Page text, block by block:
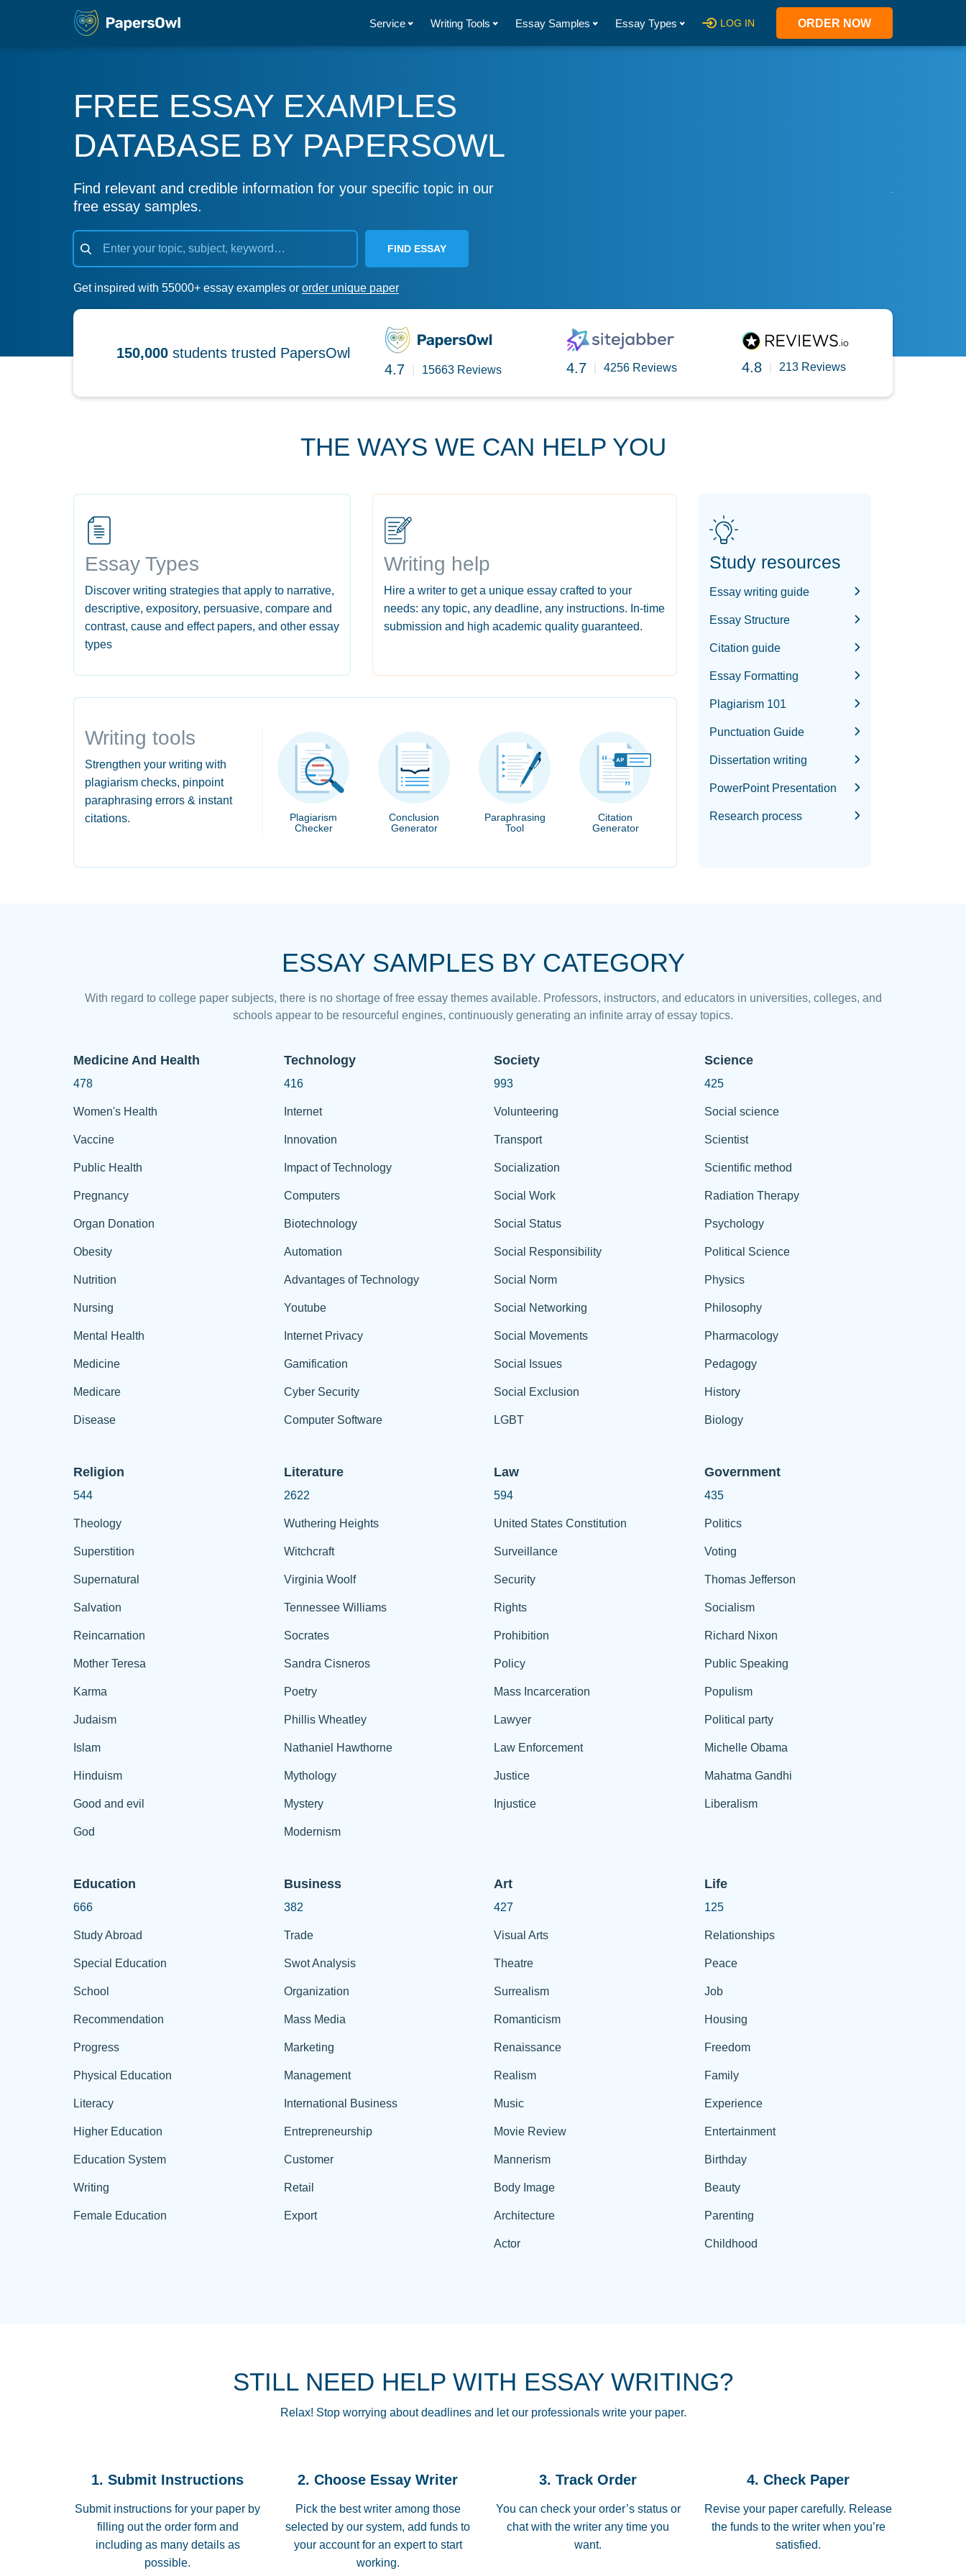
Service Writing Tools Essay Samples Essay Types LOG IN ORDER NOW
FREE ESSAY EXAMPLES
DATABASE BY PAPERSOWL
Find relevant and credible information for your specific topic in our
free essay samples.
FIND ESSAY
Get inspired with 55000+ essay examples or order unique paper
150,000 students trusted PapersOwl
4.7
15663 Reviews 4.7 4256 Reviews 4.8 213 Reviews
THE WAYS WE CAN HELP YOU
Essay Types
Discover writing strategies that apply to narrative,
descriptive, expository, persuasive, compare and
contrast, cause and effect papers, and other essay
types
Writing help
Hire a writer to get a unique essay crafted to your
needs: any topic, any deadline, any instructions. In-time
submission and high academic quality guaranteed.
Writing tools
Strengthen your writing with
plagiarism checks, pinpoint
paraphrasing errors & instant
citations.
Plagiarism
Checker
Conclusion
Generator
Paraphrasing
Tool
Citation
Generator
Study resources
Essay writing guide
Essay Structure
Citation guide
Essay Formatting
Plagiarism 101
Punctuation Guide
Dissertation writing
PowerPoint Presentation
Research process
ESSAY SAMPLES BY CATEGORY
With regard to college paper subjects, there is no shortage of free essay themes available. Professors, instructors, and educators in universities, colleges, and
schools appear to be resourceful engines, continuously generating an infinite array of essay topics.
Medicine And Health
478
Women's Health
Vaccine
Public Health
Pregnancy
Organ Donation
Obesity
Nutrition
Nursing
Mental Health
Medicine
Medicare
Disease
Technology
416
Internet
Innovation
Impact of Technology
Computers
Biotechnology
Automation
Advantages of Technology
Youtube
Internet Privacy
Gamification
Cyber Security
Computer Software
Society
993
Volunteering
Transport
Socialization
Social Work
Social Status
Social Responsibility
Social Norm
Social Networking
Social Movements
Social Issues
Social Exclusion
LGBT
Science
425
Social science
Scientist
Scientific method
Radiation Therapy
Psychology
Political Science
Physics
Philosophy
Pharmacology
Pedagogy
History
Biology
Religion
544
Theology
Superstition
Supernatural
Salvation
Reincarnation
Mother Teresa
Karma
Judaism
Islam
Hinduism
Good and evil
God
Literature
2622
Wuthering Heights
Witchcraft
Virginia Woolf
Tennessee Williams
Socrates
Sandra Cisneros
Poetry
Phillis Wheatley
Nathaniel Hawthorne
Mythology
Mystery
Modernism
Law
594
United States Constitution
Surveillance
Security
Rights
Prohibition
Policy
Mass Incarceration
Lawyer
Law Enforcement
Justice
Injustice
Government
435
Politics
Voting
Thomas Jefferson
Socialism
Richard Nixon
Public Speaking
Populism
Political party
Michelle Obama
Mahatma Gandhi
Liberalism
Education
666
Study Abroad
Special Education
School
Recommendation
Progress
Physical Education
Literacy
Higher Education
Education System
Writing
Female Education
Business
382
Trade
Swot Analysis
Organization
Mass Media
Marketing
Management
International Business
Entrepreneurship
Customer
Retail
Export
Art
427
Visual Arts
Theatre
Surrealism
Romanticism
Renaissance
Realism
Music
Movie Review
Mannerism
Body Image
Architecture
Actor
Life
125
Relationships
Peace
Job
Housing
Freedom
Family
Experience
Entertainment
Birthday
Beauty
Parenting
Childhood
STILL NEED HELP WITH ESSAY WRITING?
Relax! Stop worrying about deadlines and let our professionals write your paper.
1. Submit Instructions
Submit instructions for your paper by
filling out the order form and
including as many details as
possible.
2. Choose Essay Writer
Pick the best writer among those
selected by our system, add funds to
your account for an expert to start
working.
3. Track Order
You can check your order’s status or
chat with the writer any time you
want.
4. Check Paper
Revise your paper carefully. Release
the funds to the writer when you’re
satisfied.
THROUGH SCHOOL! I LOVE YOU PAPERSOWL!!!!
3 months ago
Essay was completed quickly, well before requested
Jan 26, 2022